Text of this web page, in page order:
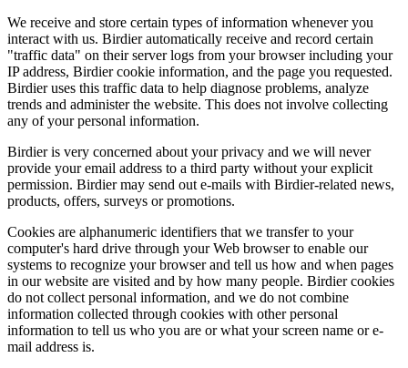
We receive and store certain types of information whenever you
interact with us. Birdier automatically receive and record certain
"traffic data" on their server logs from your browser including your
IP address, Birdier cookie information, and the page you requested.
Birdier uses this traffic data to help diagnose problems, analyze
trends and administer the website. This does not involve collecting
any of your personal information.
Birdier is very concerned about your privacy and we will never
provide your email address to a third party without your explicit
permission. Birdier may send out e-mails with Birdier-related news,
products, offers, surveys or promotions.
Cookies are alphanumeric identifiers that we transfer to your
computer's hard drive through your Web browser to enable our
systems to recognize your browser and tell us how and when pages
in our website are visited and by how many people. Birdier cookies
do not collect personal information, and we do not combine
information collected through cookies with other personal
information to tell us who you are or what your screen name or e-
mail address is.